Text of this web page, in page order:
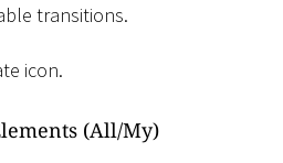
transitions.
icon.
(All/My)